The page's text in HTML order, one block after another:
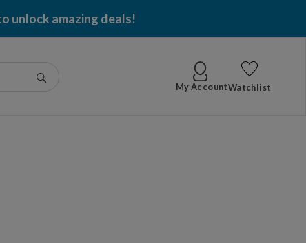
unlock amazing deals!
My AccountWatchlist